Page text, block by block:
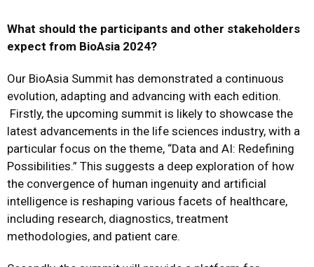
What should the participants and other stakeholders
expect from BioAsia 2024?
Our BioAsia Summit has demonstrated a continuous
evolution, adapting and advancing with each edition.
Firstly, the upcoming summit is likely to showcase the
latest advancements in the life sciences industry, with a
particular focus on the theme, “Data and AI: Redefining
Possibilities.” This suggests a deep exploration of how
the convergence of human ingenuity and artificial
intelligence is reshaping various facets of healthcare,
including research, diagnostics, treatment
methodologies, and patient care.